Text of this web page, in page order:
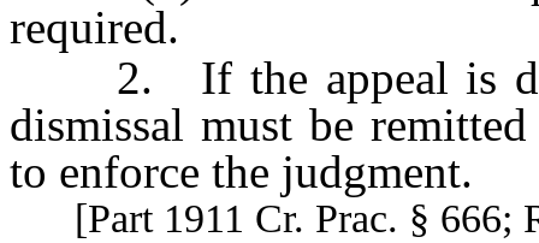
required.
2. If the appeal is
dismissal must be
to enforce the judgment.
[Part 1911 Cr. Prac. § 666;